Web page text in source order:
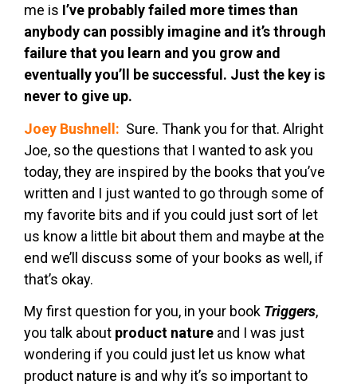
me is I’ve probably failed more times than
anybody can possibly imagine and it’s through
failure that you learn and you grow and
eventually you’ll be successful. Just the key is
never to give up.
Joey Bushnell: Sure. Thank you for that. Alright
Joe, so the questions that I wanted to ask you
today, they are inspired by the books that you’ve
written and I just wanted to go through some of
my favorite bits and if you could just sort of let
us know a little bit about them and maybe at the
end we’ll discuss some of your books as well, if
that’s okay.
My first question for you, in your book Triggers,
you talk about product nature and I was just
wondering if you could just let us know what
product nature is and why it’s so important to